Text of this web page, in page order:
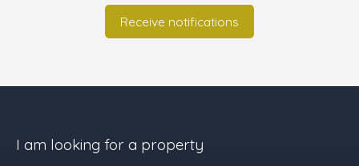
Receive notifications
I am looking for a property